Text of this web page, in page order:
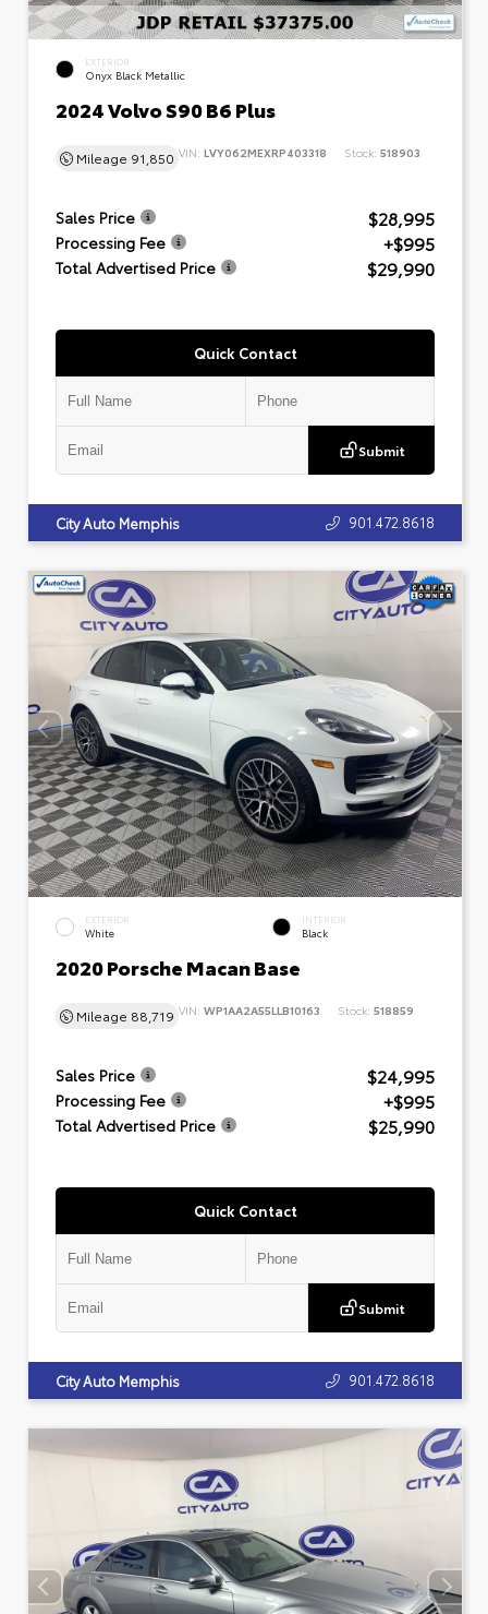
EXTERIOR
Onyx Black Metallic
2024 Volvo S90 B6 Plus
Mileage 91,850 VIN: LVY062MEXRP403318 Stock: 518903
Sales Price $28,995
Processing Fee +$995
Total Advertised Price $29,990
Quick Contact
Submit
City Auto Memphis 901.472.8618
EXTERIOR
White
INTERIOR
Black
2020 Porsche Macan Base
Mileage 88,719 VIN: WP1AA2A55LLB10163 Stock: 518859
Sales Price $24,995
Processing Fee +$995
Total Advertised Price $25,990
Quick Contact
Submit
City Auto Memphis 901.472.8618